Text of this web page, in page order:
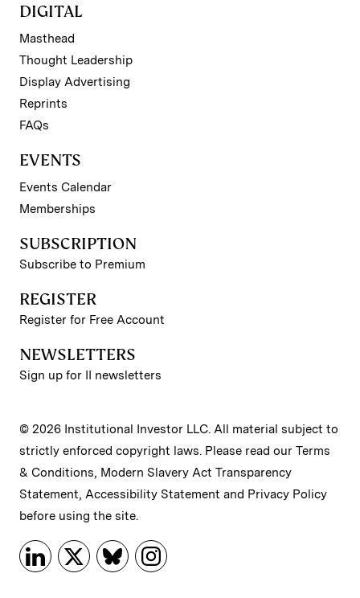
DIGITAL
Masthead
Thought Leadership
Display Advertising
Reprints
FAQs
EVENTS
Events Calendar
Memberships
SUBSCRIPTION
Subscribe to Premium
REGISTER
Register for Free Account
NEWSLETTERS
Sign up for II newsletters
© 2026 Institutional Investor LLC. All material subject to
strictly enforced copyright laws. Please read our Terms
& Conditions, Modern Slavery Act Transparency
Statement, Accessibility Statement and Privacy Policy
before using the site.